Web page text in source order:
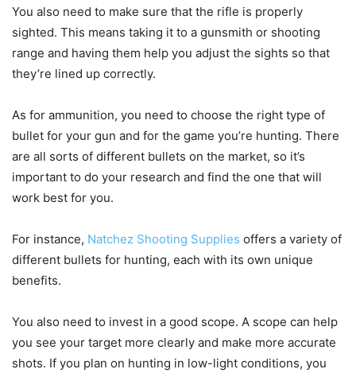
You also need to make sure that the rifle is properly
sighted. This means taking it to a gunsmith or shooting
range and having them help you adjust the sights so that
they’re lined up correctly.
As for ammunition, you need to choose the right type of
bullet for your gun and for the game you’re hunting. There
are all sorts of different bullets on the market, so it’s
important to do your research and find the one that will
work best for you.
For instance, Natchez Shooting Supplies offers a variety of
different bullets for hunting, each with its own unique
benefits.
You also need to invest in a good scope. A scope can help
you see your target more clearly and make more accurate
shots. If you plan on hunting in low-light conditions, you